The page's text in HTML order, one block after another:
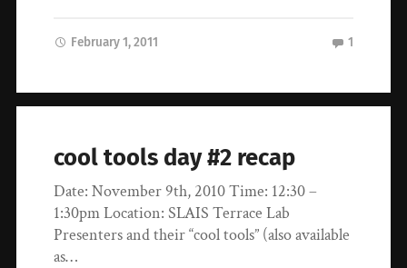
February 1, 2011 1
cool tools day #2 recap
Date: November 9th, 2010 Time: 12:30 –
1:30pm Location: SLAIS Terrace Lab
Presenters and their “cool tools” (also available
as…